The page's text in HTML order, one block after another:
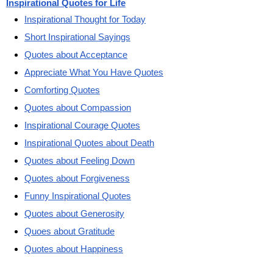
Inspirational Quotes for Life
Inspirational Thought for Today
Short Inspirational Sayings
Quotes about Acceptance
Appreciate What You Have Quotes
Comforting Quotes
Quotes about Compassion
Inspirational Courage Quotes
Inspirational Quotes about Death
Quotes about Feeling Down
Quotes about Forgiveness
Funny Inspirational Quotes
Quotes about Generosity
Quoes about Gratitude
Quotes about Happiness